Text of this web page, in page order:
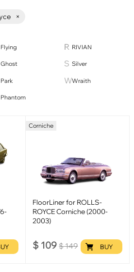
×
Flying
Ghost
Park
Phantom
RIVIAN
Silver
Wraith
Corniche
FloorLiner for ROLLS-
ROYCE Corniche (2000-
2003)
$ 109 $149 BUY